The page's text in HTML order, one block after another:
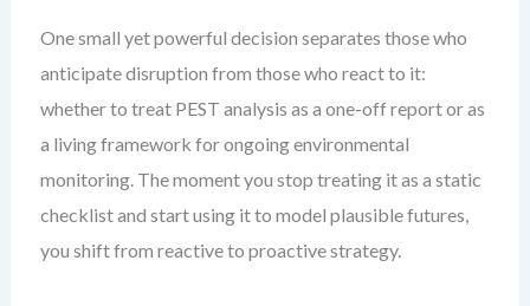
One small yet powerful decision separates those who
anticipate disruption from those who react to it:
whether to treat PEST analysis as a one-off report or as
a living framework for ongoing environmental
monitoring. The moment you stop treating it as a static
checklist and start using it to model plausible futures,
you shift from reactive to proactive strategy.